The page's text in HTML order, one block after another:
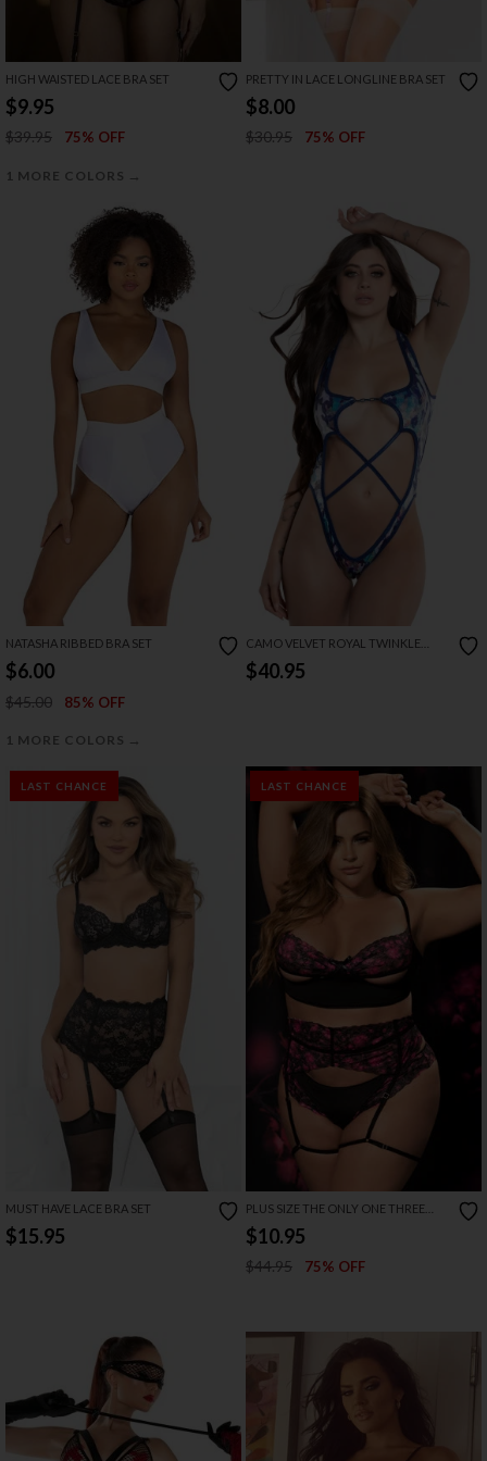
HIGH WAISTED LACE BRA SET
$9.95
$39.95 75% OFF
1 MORE COLORS →
PRETTY IN LACE LONGLINE BRA SET
$8.00
$30.95 75% OFF
NATASHA RIBBED BRA SET
$6.00
$45.00 85% OFF
1 MORE COLORS →
CAMO VELVET ROYAL TWINKLE
BODYSUIT
$40.95
LAST CHANCE
MUST HAVE LACE BRA SET
$15.95
LAST CHANCE
PLUS SIZE THE ONLY ONE THREE
PIECE GARTER SET
$10.95
$44.95 75% OFF